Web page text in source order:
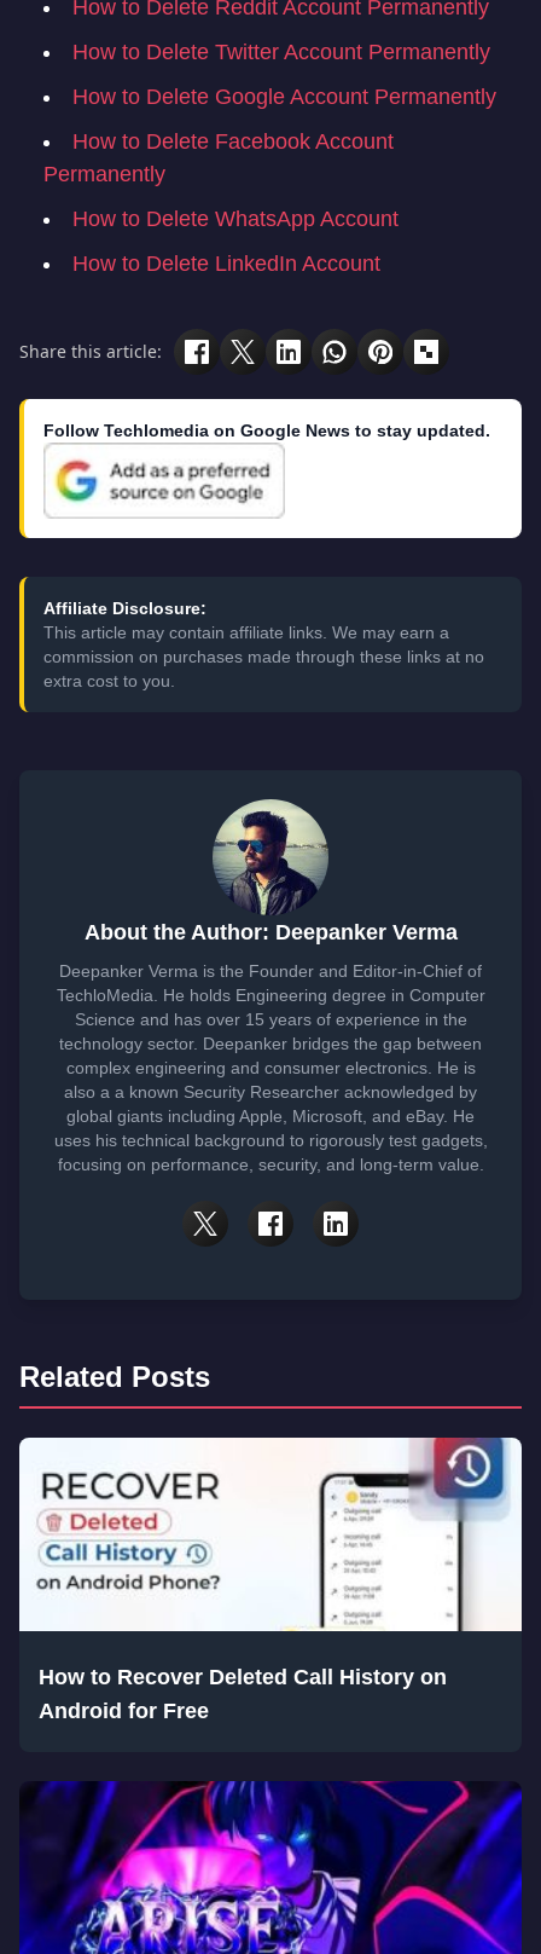
How to Delete Reddit Account Permanently
How to Delete Twitter Account Permanently
How to Delete Google Account Permanently
How to Delete Facebook Account
Permanently
How to Delete WhatsApp Account
How to Delete LinkedIn Account
Share this article:
Follow Techlomedia on Google News to stay updated.
Affiliate Disclosure:
This article may contain affiliate links. We may earn a
commission on purchases made through these links at no
extra cost to you.
About the Author: Deepanker Verma
Deepanker Verma is the Founder and Editor-in-Chief of
TechloMedia. He holds Engineering degree in Computer
Science and has over 15 years of experience in the
technology sector. Deepanker bridges the gap between
complex engineering and consumer electronics. He is
also a a known Security Researcher acknowledged by
global giants including Apple, Microsoft, and eBay. He
uses his technical background to rigorously test gadgets,
focusing on performance, security, and long-term value.
Related Posts
How to Recover Deleted Call History on
Android for Free